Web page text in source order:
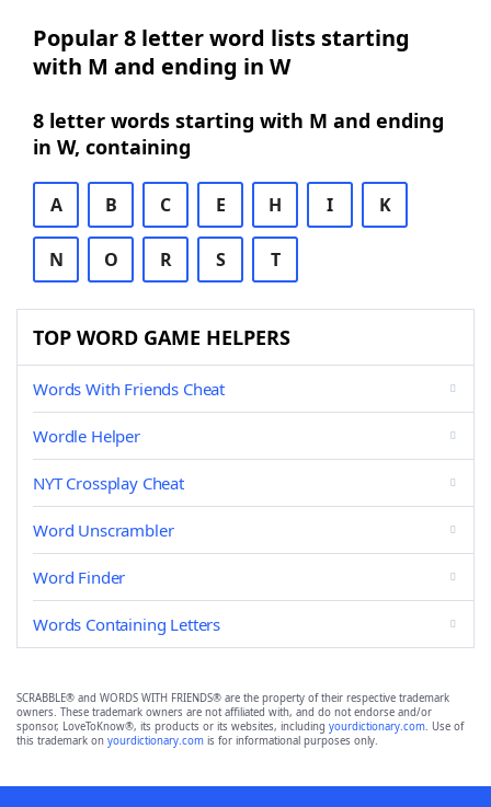
Popular 8 letter word lists starting
with M and ending in W
8 letter words starting with M and ending
in W, containing
A B C E H I K
N O R S T
TOP WORD GAME HELPERS
Words With Friends Cheat
Wordle Helper
NYT Crossplay Cheat
Word Unscrambler
Word Finder
Words Containing Letters
SCRABBLE® and WORDS WITH FRIENDS® are the property of their respective trademark
owners. These trademark owners are not affiliated with, and do not endorse and/or
sponsor, LoveToKnow®, its products or its websites, including yourdictionary.com. Use of
this trademark on yourdictionary.com is for informational purposes only.